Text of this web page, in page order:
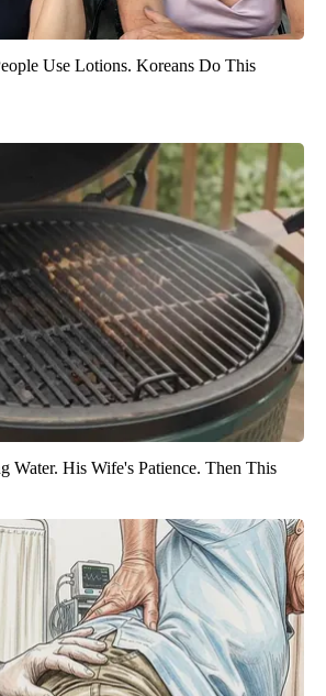
Use Lotions. Koreans Do This
Water. His Wife's Patience. Then This